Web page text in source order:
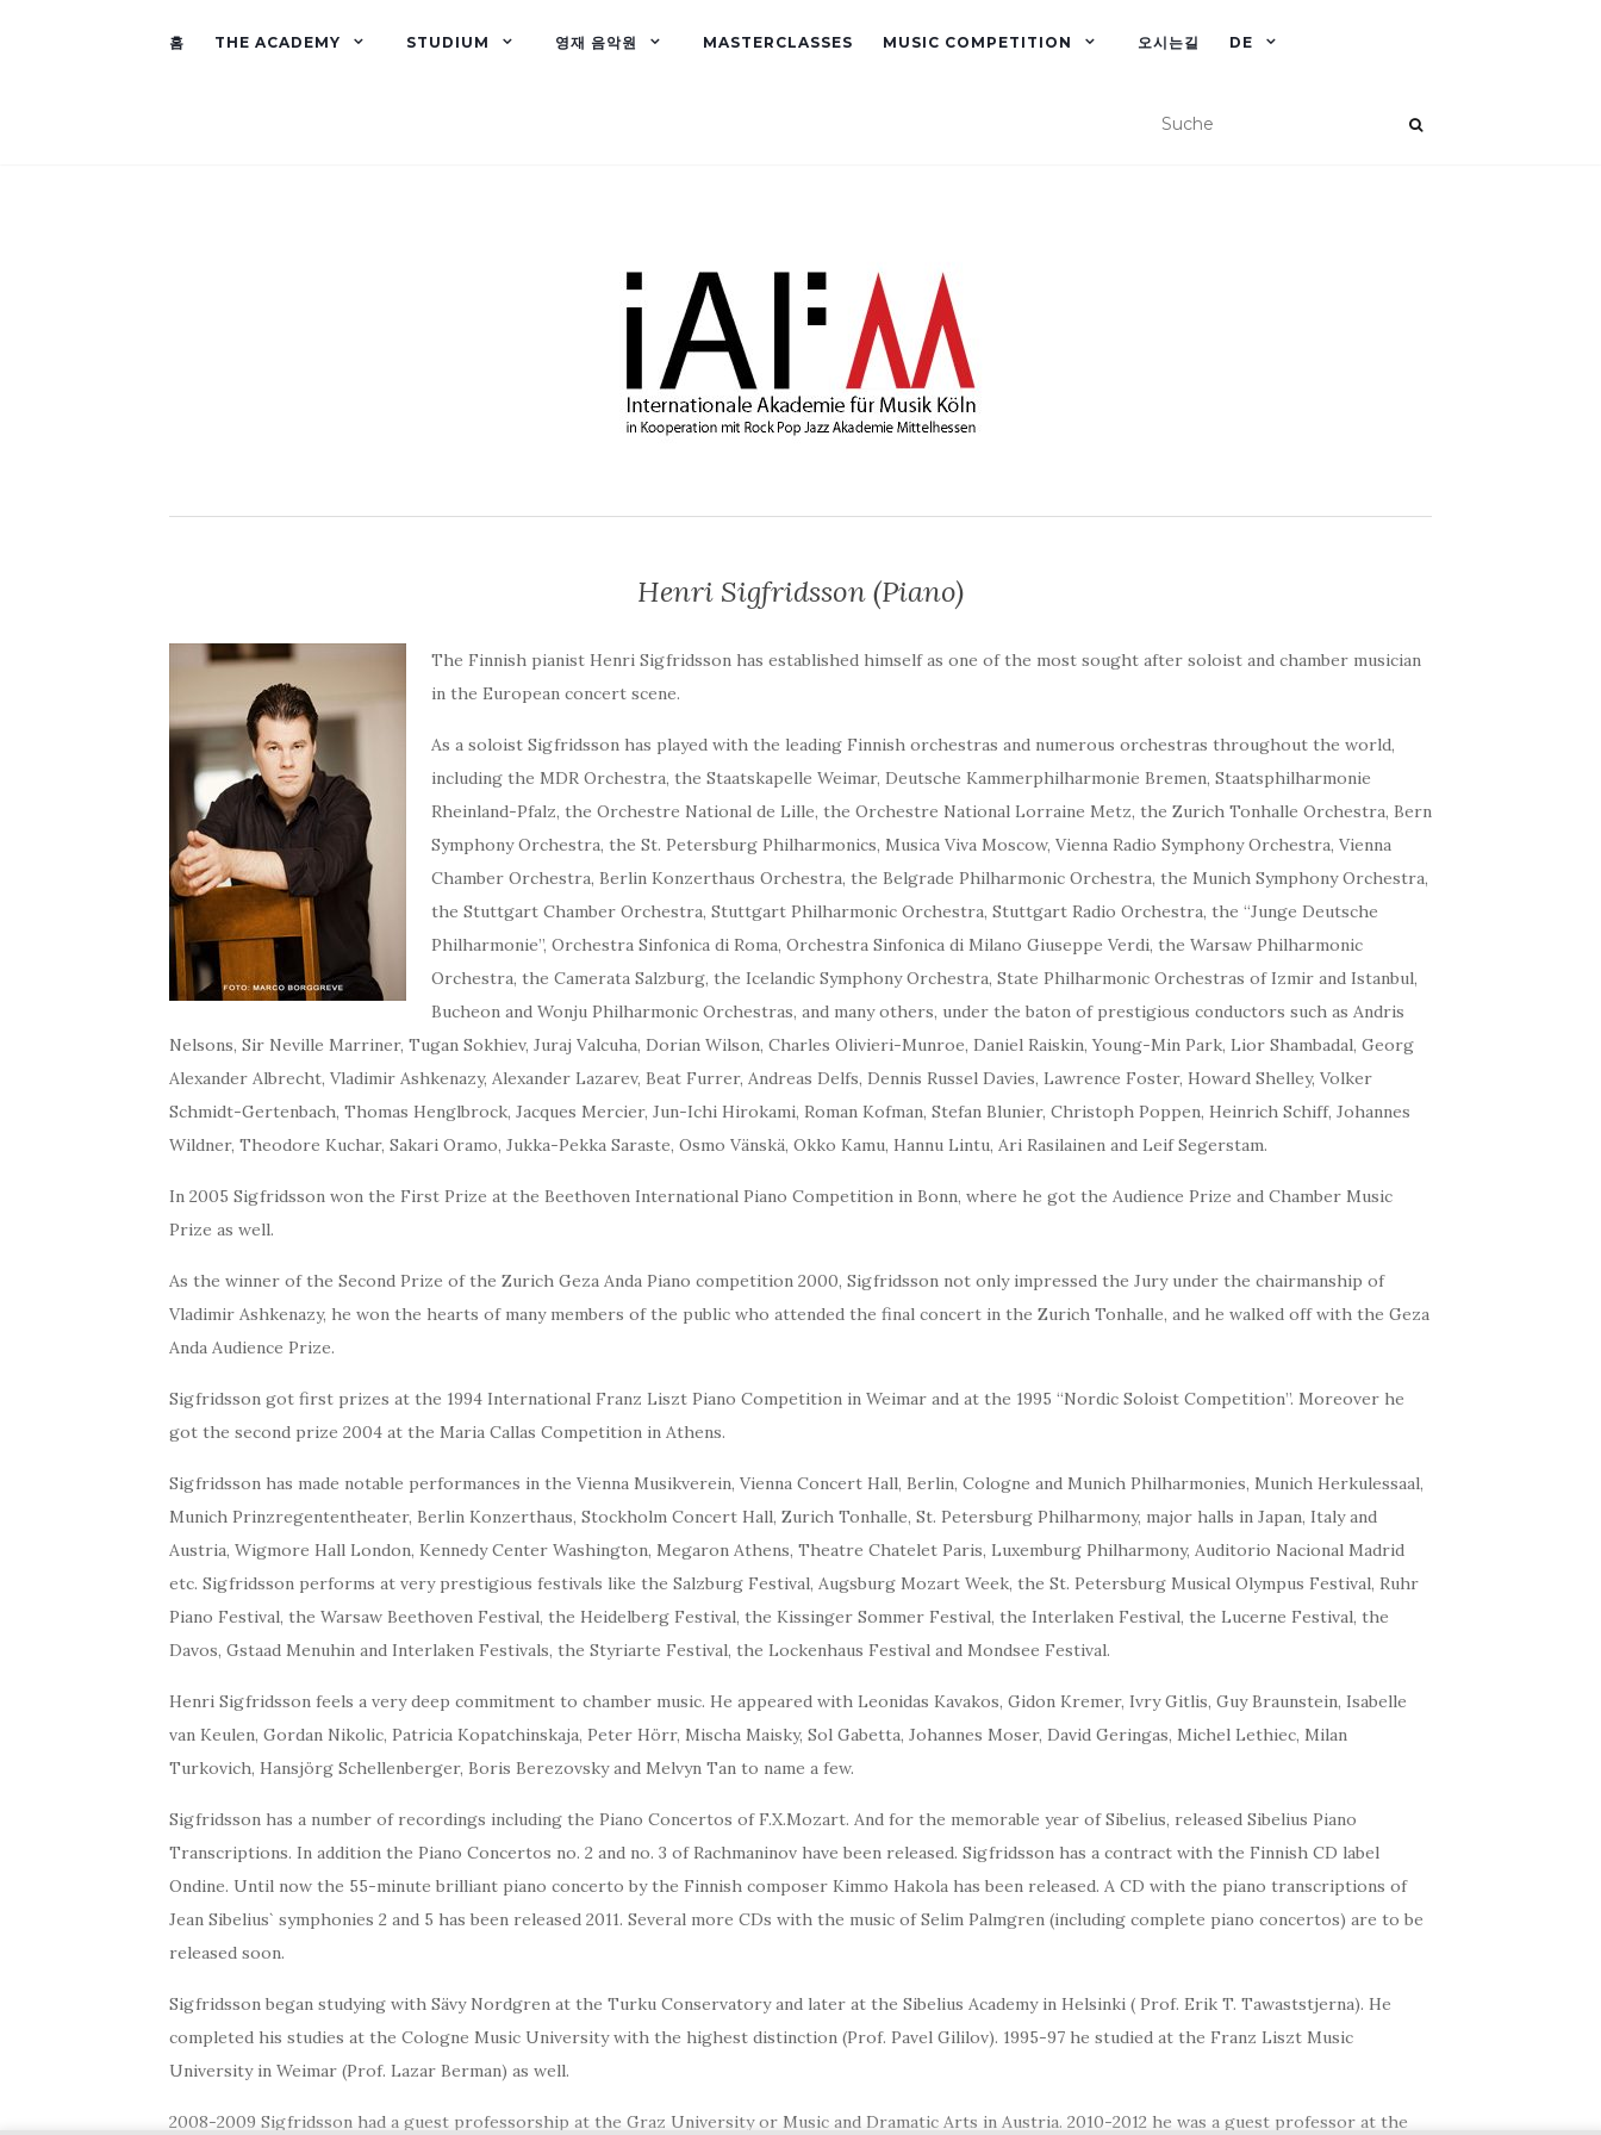
홈 THE ACADEMY STUDIUM 영재 음악원 MASTERCLASSES MUSIC COMPETITION 오시는길 DE
Henri Sigfridsson (Piano)
The Finnish pianist Henri Sigfridsson has established himself as one of the most sought after soloist and chamber musician
in the European concert scene.
As a soloist Sigfridsson has played with the leading Finnish orchestras and numerous orchestras throughout the world,
including the MDR Orchestra, the Staatskapelle Weimar, Deutsche Kammerphilharmonie Bremen, Staatsphilharmonie
Rheinland-Pfalz, the Orchestre National de Lille, the Orchestre National Lorraine Metz, the Zurich Tonhalle Orchestra, Bern
Symphony Orchestra, the St. Petersburg Philharmonics, Musica Viva Moscow, Vienna Radio Symphony Orchestra, Vienna
Chamber Orchestra, Berlin Konzerthaus Orchestra, the Belgrade Philharmonic Orchestra, the Munich Symphony Orchestra,
the Stuttgart Chamber Orchestra, Stuttgart Philharmonic Orchestra, Stuttgart Radio Orchestra, the “Junge Deutsche
Philharmonie”, Orchestra Sinfonica di Roma, Orchestra Sinfonica di Milano Giuseppe Verdi, the Warsaw Philharmonic
Orchestra, the Camerata Salzburg, the Icelandic Symphony Orchestra, State Philharmonic Orchestras of Izmir and Istanbul,
Bucheon and Wonju Philharmonic Orchestras, and many others, under the baton of prestigious conductors such as Andris
Nelsons, Sir Neville Marriner, Tugan Sokhiev, Juraj Valcuha, Dorian Wilson, Charles Olivieri-Munroe, Daniel Raiskin, Young-Min Park, Lior Shambadal, Georg
Alexander Albrecht, Vladimir Ashkenazy, Alexander Lazarev, Beat Furrer, Andreas Delfs, Dennis Russel Davies, Lawrence Foster, Howard Shelley, Volker
Schmidt-Gertenbach, Thomas Henglbrock, Jacques Mercier, Jun-Ichi Hirokami, Roman Kofman, Stefan Blunier, Christoph Poppen, Heinrich Schiff, Johannes
Wildner, Theodore Kuchar, Sakari Oramo, Jukka-Pekka Saraste, Osmo Vänskä, Okko Kamu, Hannu Lintu, Ari Rasilainen and Leif Segerstam.
In 2005 Sigfridsson won the First Prize at the Beethoven International Piano Competition in Bonn, where he got the Audience Prize and Chamber Music
Prize as well.
As the winner of the Second Prize of the Zurich Geza Anda Piano competition 2000, Sigfridsson not only impressed the Jury under the chairmanship of
Vladimir Ashkenazy, he won the hearts of many members of the public who attended the final concert in the Zurich Tonhalle, and he walked off with the Geza
Anda Audience Prize.
Sigfridsson got first prizes at the 1994 International Franz Liszt Piano Competition in Weimar and at the 1995 “Nordic Soloist Competition”. Moreover he
got the second prize 2004 at the Maria Callas Competition in Athens.
Sigfridsson has made notable performances in the Vienna Musikverein, Vienna Concert Hall, Berlin, Cologne and Munich Philharmonies, Munich Herkulessaal,
Munich Prinzregententheater, Berlin Konzerthaus, Stockholm Concert Hall, Zurich Tonhalle, St. Petersburg Philharmony, major halls in Japan, Italy and
Austria, Wigmore Hall London, Kennedy Center Washington, Megaron Athens, Theatre Chatelet Paris, Luxemburg Philharmony, Auditorio Nacional Madrid
etc. Sigfridsson performs at very prestigious festivals like the Salzburg Festival, Augsburg Mozart Week, the St. Petersburg Musical Olympus Festival, Ruhr
Piano Festival, the Warsaw Beethoven Festival, the Heidelberg Festival, the Kissinger Sommer Festival, the Interlaken Festival, the Lucerne Festival, the
Davos, Gstaad Menuhin and Interlaken Festivals, the Styriarte Festival, the Lockenhaus Festival and Mondsee Festival.
Henri Sigfridsson feels a very deep commitment to chamber music. He appeared with Leonidas Kavakos, Gidon Kremer, Ivry Gitlis, Guy Braunstein, Isabelle
van Keulen, Gordan Nikolic, Patricia Kopatchinskaja, Peter Hörr, Mischa Maisky, Sol Gabetta, Johannes Moser, David Geringas, Michel Lethiec, Milan
Turkovich, Hansjörg Schellenberger, Boris Berezovsky and Melvyn Tan to name a few.
Sigfridsson has a number of recordings including the Piano Concertos of F.X.Mozart. And for the memorable year of Sibelius, released Sibelius Piano
Transcriptions. In addition the Piano Concertos no. 2 and no. 3 of Rachmaninov have been released. Sigfridsson has a contract with the Finnish CD label
Ondine. Until now the 55-minute brilliant piano concerto by the Finnish composer Kimmo Hakola has been released. A CD with the piano transcriptions of
Jean Sibelius` symphonies 2 and 5 has been released 2011. Several more CDs with the music of Selim Palmgren (including complete piano concertos) are to be
released soon.
Sigfridsson began studying with Sävy Nordgren at the Turku Conservatory and later at the Sibelius Academy in Helsinki ( Prof. Erik T. Tawaststjerna). He
completed his studies at the Cologne Music University with the highest distinction (Prof. Pavel Gililov). 1995-97 he studied at the Franz Liszt Music
University in Weimar (Prof. Lazar Berman) as well.
2008-2009 Sigfridsson had a guest professorship at the Graz University or Music and Dramatic Arts in Austria. 2010-2012 he was a guest professor at the